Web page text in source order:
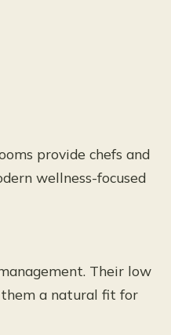
provide chefs and
wellness-focused
Their low
a natural fit for